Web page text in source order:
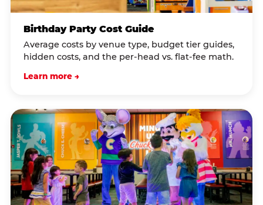
Birthday Party Cost Guide
Average costs by venue type, budget tier guides,
hidden costs, and the per-head vs. flat-fee math.
Learn more →